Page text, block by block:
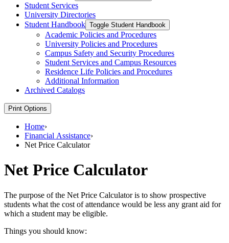
Student Services
University Directories
Student Handbook Toggle Student Handbook
Academic Policies and Procedures
University Policies and Procedures
Campus Safety and Security Procedures
Student Services and Campus Resources
Residence Life Policies and Procedures
Additional Information
Archived Catalogs
Print Options
Home›
Financial Assistance›
Net Price Calculator
Net Price Calculator
The purpose of the Net Price Calculator is to show prospective
students what the cost of attendance would be less any grant aid for
which a student may be eligible.
Things you should know: